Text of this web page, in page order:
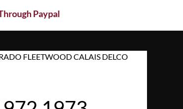
Paypal
FLEETWOOD CALAIS DELCO